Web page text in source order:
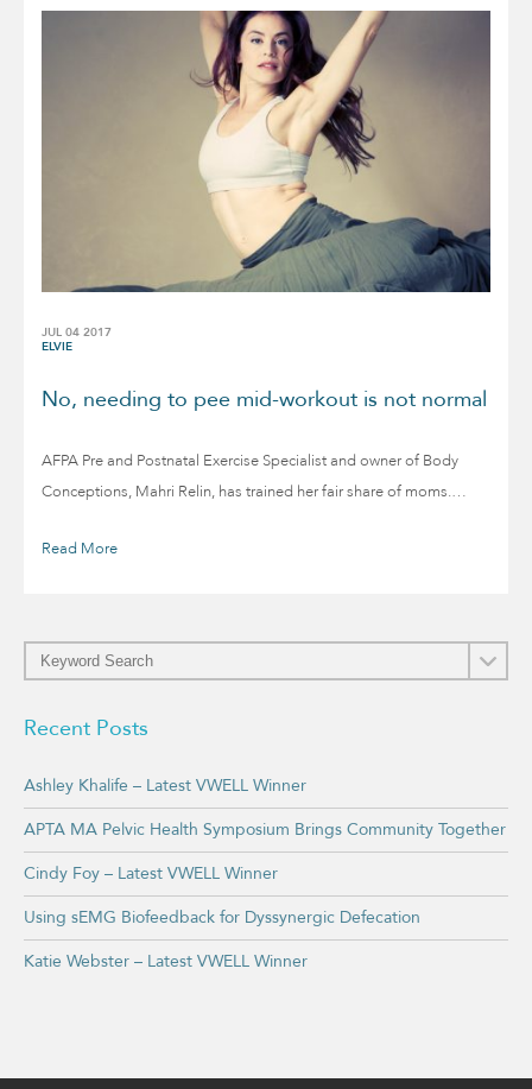
JUL 04 2017
ELVIE
No, needing to pee mid-workout is not normal
AFPA Pre and Postnatal Exercise Specialist and owner of Body
Conceptions, Mahri Relin, has trained her fair share of moms.…
Read More
Recent Posts
Ashley Khalife – Latest VWELL Winner
APTA MA Pelvic Health Symposium Brings Community Together
Cindy Foy – Latest VWELL Winner
Using sEMG Biofeedback for Dyssynergic Defecation
Katie Webster – Latest VWELL Winner